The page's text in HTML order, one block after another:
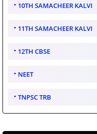
10TH SAMACHEER KALVI
11TH SAMACHEER KALVI
12TH CBSE
NEET
TNPSC TRB